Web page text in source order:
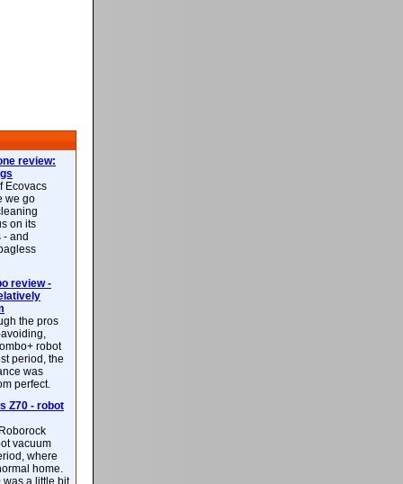
review:
Ecovacs
we go
on its
and
review -
the pros
robot
period, the
was
perfect.
Z70 - robot
vacuum
where
home.
was a little bit